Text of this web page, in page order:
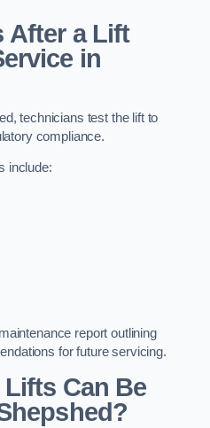
After a Lift
in
technicians test the lift to
compliance.
include:
report outlining
for future servicing.
Can Be